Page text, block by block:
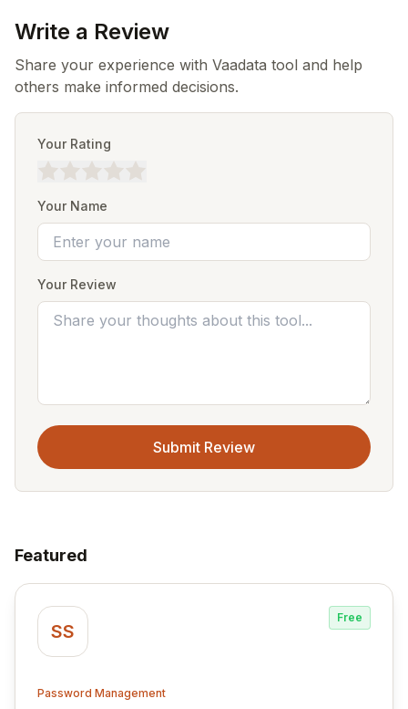
Write a Review
Share your experience with Vaadata tool and help
others make informed decisions.
Your Rating
Your Name
Your Review
Submit Review
Featured
SS
Free
Password Management